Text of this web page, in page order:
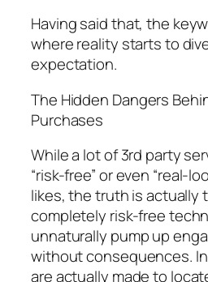
Having said that, the
where reality starts to
expectation.
The Hidden Dangers
Purchases
While a lot of 3rd party
“risk-free” or even “real-
likes, the truth is actually
completely risk-free
unnaturally pump up
without consequences.
are actually made to